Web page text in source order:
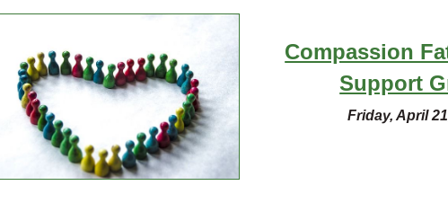
Compassion
Support
Friday, April